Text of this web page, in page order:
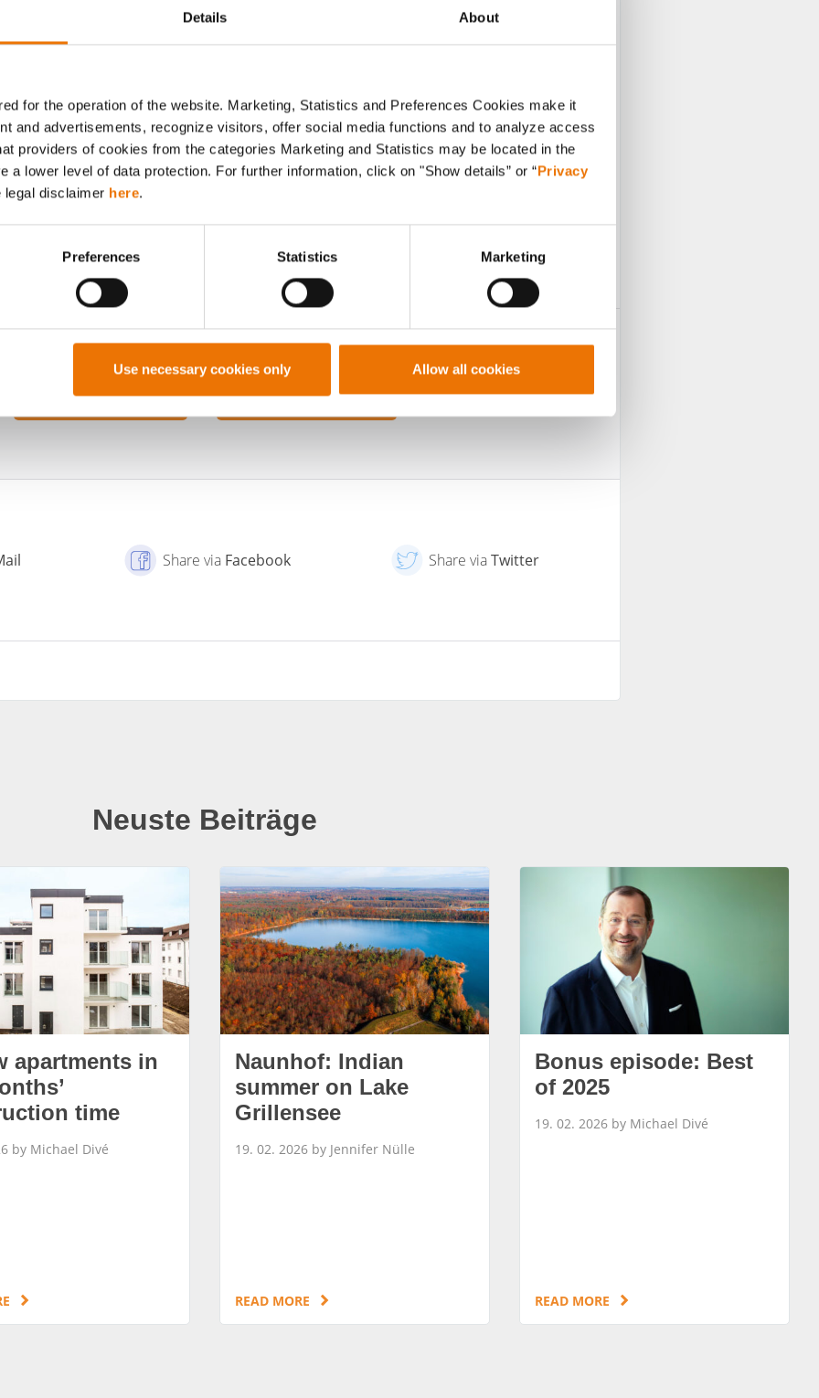
Details About
for the operation of the website. Marketing, Statistics and Preferences Cookies make it
and advertisements, recognize visitors, offer social media functions and to analyze access
providers of cookies from the categories Marketing and Statistics may be located in the
a lower level of data protection. For further information, click on "Show details” or “Privacy
legal disclaimer here.
Preferences Statistics Marketing
Use necessary cookies only Allow all cookies
BUWOG
The BUWOG Blog allows different individuals to present various topics
without having their own author profile. We publish such contributions
BUWOG
BUWOG
Share via Facebook Share viaTwitter
Neuste Beiträge
apartments in
time
by Michael Divé
Naunhof: Indian
summer on Lake
Grillensee
19. 02. 2026 by Jennifer Nülle
READ MORE
Bonus episode: Best
of 2025
19. 02. 2026 by Michael Divé
READ MORE